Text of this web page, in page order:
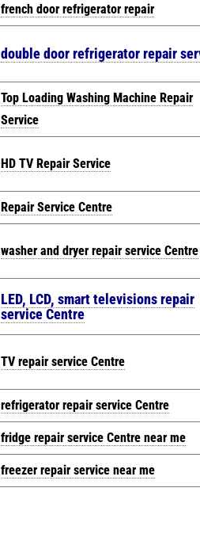
french door refrigerator repair
double door refrigerator repair
Top Loading Washing Machine Repair
Service
HD TV Repair Service
Repair Service Centre
washer and dryer repair service Centre
LED, LCD, smart televisions repair
service Centre
TV repair service Centre
refrigerator repair service Centre
fridge repair service Centre near me
freezer repair service near me